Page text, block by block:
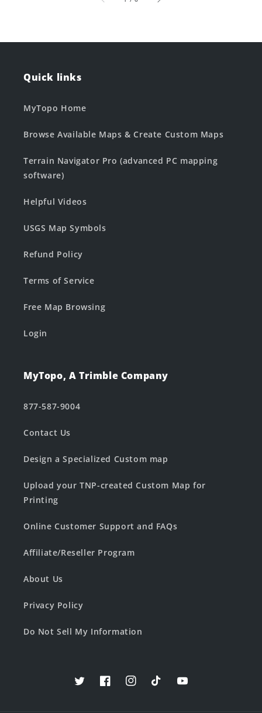
Quick links
MyTopo Home
Browse Available Maps & Create Custom Maps
Terrain Navigator Pro (advanced PC mapping
software)
Helpful Videos
USGS Map Symbols
Refund Policy
Terms of Service
Free Map Browsing
Login
MyTopo, A Trimble Company
877-587-9004
Contact Us
Design a Specialized Custom map
Upload your TNP-created Custom Map for
Printing
Online Customer Support and FAQs
Affiliate/Reseller Program
About Us
Privacy Policy
Do Not Sell My Information
TwitterFacebookInstagramTikTokYouTube